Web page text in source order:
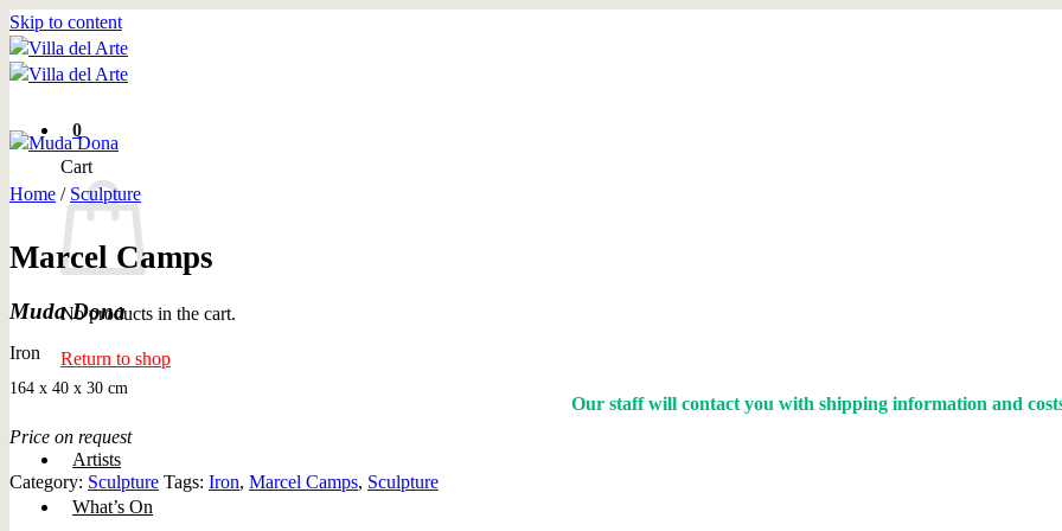
Skip to content
0
Cart
No products in the cart.
Return to shop
Our staff will contact you with shipping information and
Artists
What’s On
Home / Sculpture
Marcel Camps
Muda Dona
Iron
164 x 40 x 30 cm
Price on request
Category: Sculpture Tags: Iron, Marcel Camps, Sculpture